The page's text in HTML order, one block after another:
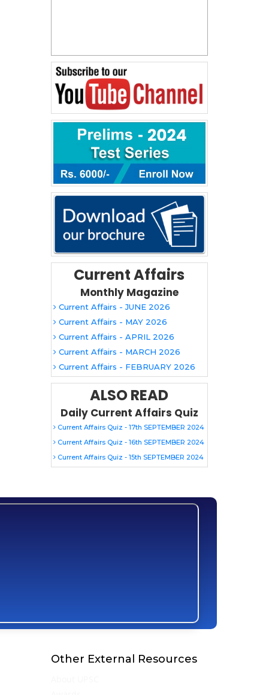
Current Affairs
Monthly Magazine
Current Affairs - JUNE 2026
Current Affairs - MAY 2026
Current Affairs - APRIL 2026
Current Affairs - MARCH 2026
Current Affairs - FEBRUARY 2026
ALSO READ
Daily Current Affairs Quiz
Current Affairs Quiz - 17th SEPTEMBER 2024
Current Affairs Quiz - 16th SEPTEMBER 2024
Current Affairs Quiz - 15th SEPTEMBER 2024
Other External Resources